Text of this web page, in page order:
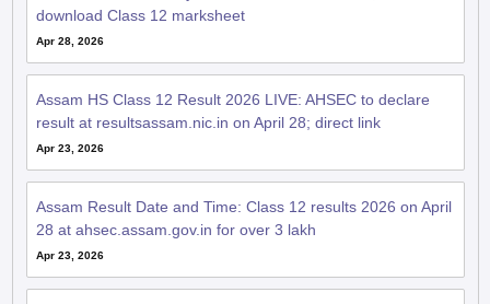
download Class 12 marksheet
Apr 28, 2026
Assam HS Class 12 Result 2026 LIVE: AHSEC to declare
result at resultsassam.nic.in on April 28; direct link
Apr 23, 2026
Assam Result Date and Time: Class 12 results 2026 on April
28 at ahsec.assam.gov.in for over 3 lakh
Apr 23, 2026